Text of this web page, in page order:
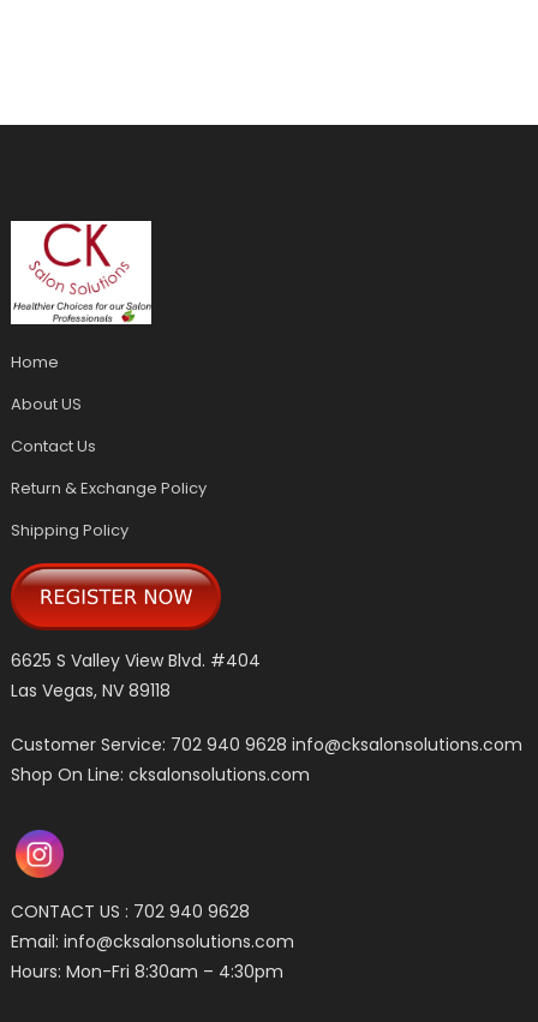
Home
About US
Contact Us
Return & Exchange Policy
Shipping Policy
6625 S Valley View Blvd. #404
Las Vegas, NV 89118
Customer Service: 702 940 9628info@cksalonsolutions.com
Shop On Line: cksalonsolutions.com
CONTACT US : 702 940 9628
Email:info@cksalonsolutions.com
Hours: Mon-Fri 8:30am – 4:30pm